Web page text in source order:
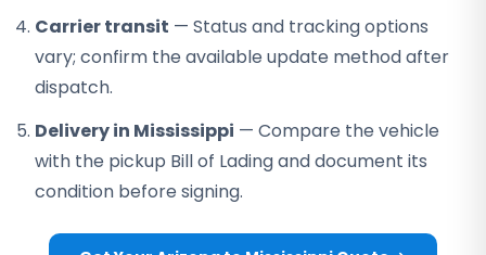
Carrier transit — Status and tracking options
vary; confirm the available update method after
dispatch.
Delivery in Mississippi — Compare the vehicle
with the pickup Bill of Lading and document its
condition before signing.